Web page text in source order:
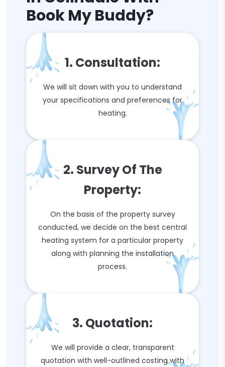
Book My Buddy?
1. Consultation:
We will sit down with you to understand
your specifications and preferences for
heating.
2. Survey Of The
Property:
On the basis of the property survey
conducted, we decide on the best central
heating system for a particular property
along with planning the installation
process.
3. Quotation:
We will provide a clear, transparent
quotation with well-outlined costing with